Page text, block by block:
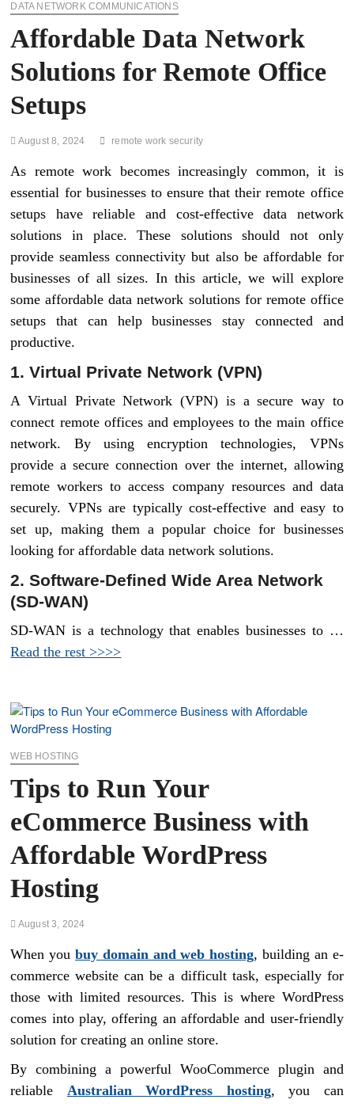
DATA NETWORK COMMUNICATIONS
Affordable Data Network
Solutions for Remote Office
Setups
August 8, 2024 remote work security
As remote work becomes increasingly common, it is
essential for businesses to ensure that their remote office
setups have reliable and cost-effective data network
solutions in place. These solutions should not only
provide seamless connectivity but also be affordable for
businesses of all sizes. In this article, we will explore
some affordable data network solutions for remote office
setups that can help businesses stay connected and
productive.
1. Virtual Private Network (VPN)
A Virtual Private Network (VPN) is a secure way to
connect remote offices and employees to the main office
network. By using encryption technologies, VPNs
provide a secure connection over the internet, allowing
remote workers to access company resources and data
securely. VPNs are typically cost-effective and easy to
set up, making them a popular choice for businesses
looking for affordable data network solutions.
2. Software-Defined Wide Area Network
(SD-WAN)
SD-WAN is a technology that enables businesses to …
Read the rest >>>>
WEB HOSTING
Tips to Run Your
eCommerce Business with
Affordable WordPress
Hosting
August 3, 2024
When youbuy domain and web hosting, building an e-
commerce website can be a difficult task, especially for
those with limited resources. This is where WordPress
comes into play, offering an affordable and user-friendly
solution for creating an online store.
By combining a powerful WooCommerce plugin and
reliable Australian WordPress hosting, you can